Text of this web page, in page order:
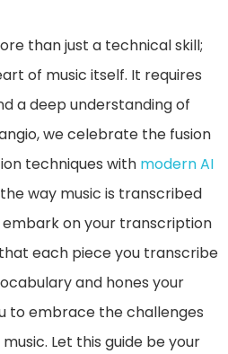
than just a technical skill;
of music itself. It requires
a deep understanding of
we celebrate the fusion
techniques with modern AI
way music is transcribed
embark on your transcription
each piece you transcribe
and hones your
to embrace the challenges
Let this guide be your